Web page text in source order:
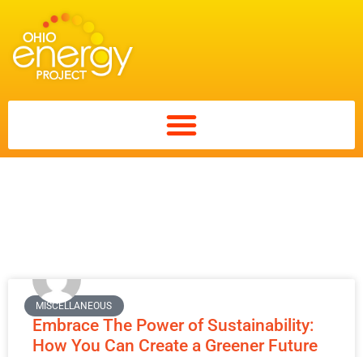
MISCELLANEOUS
Embrace The Power of Sustainability:
How You Can Create a Greener Future